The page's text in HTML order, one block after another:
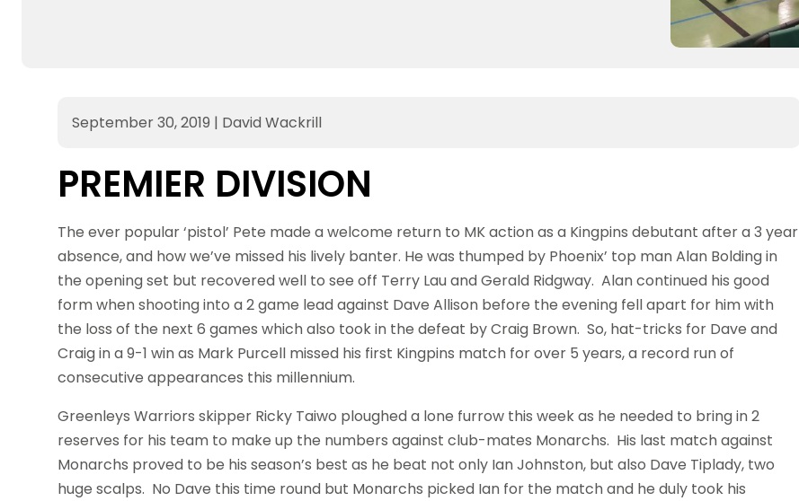
September 30, 2019 | David Wackrill
PREMIER DIVISION
The ever popular ‘pistol’ Pete made a welcome return to MK action as a Kingpins debutant after a 3 year
absence, and how we’ve missed his lively banter. He was thumped by Phoenix’ top man Alan Bolding in
the opening set but recovered well to see off Terry Lau and Gerald Ridgway. Alan continued his good
form when shooting into a 2 game lead against Dave Allison before the evening fell apart for him with
the loss of the next 6 games which also took in the defeat by Craig Brown. So, hat-tricks for Dave and
Craig in a 9-1 win as Mark Purcell missed his first Kingpins match for over 5 years, a record run of
consecutive appearances this millennium.
Greenleys Warriors skipper Ricky Taiwo ploughed a lone furrow this week as he needed to bring in 2
reserves for his team to make up the numbers against club-mates Monarchs. His last match against
Monarchs proved to be his season’s best as he beat not only Ian Johnston, but also Dave Tiplady, two
huge scalps. No Dave this time round but Monarchs picked Ian for the match and he duly took his